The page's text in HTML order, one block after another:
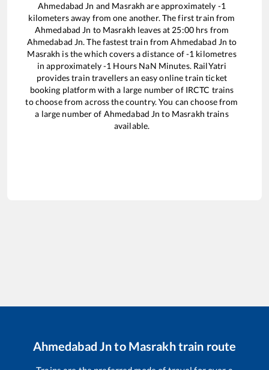
Ahmedabad Jn and Masrakh are approximately -1
kilometers away from one another. The first train from
Ahmedabad Jn to Masrakh leaves at 25:00 hrs from
Ahmedabad Jn. The fastest train fromAhmedabad Jn to
Masrakh is thewhich covers a distance of-1 kilometres
in approximately-1 Hours NaN Minutes. RailYatri
provides train travellers an easy online train ticket
booking platform with a large number of IRCTC trains
to choose from across the country. You can choose from
a large number of Ahmedabad Jn to Masrakh trains
available.
Ahmedabad Jnto Masrakhtrain route